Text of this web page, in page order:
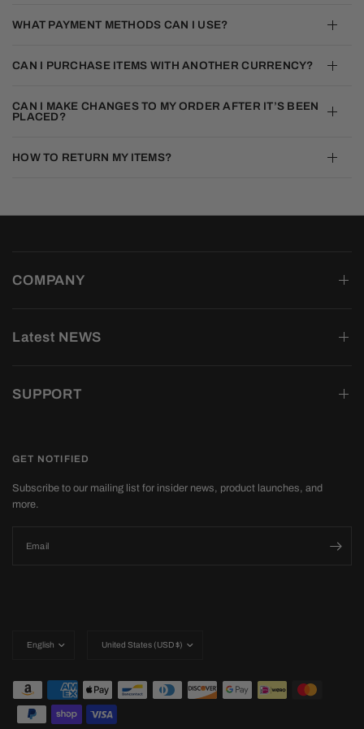
WHAT PAYMENT METHODS CAN I USE?
CAN I PURCHASE ITEMS WITH ANOTHER CURRENCY?
CAN I MAKE CHANGES TO MY ORDER AFTER IT’S BEEN
PLACED?
HOW TO RETURN MY ITEMS?
COMPANY
Latest NEWS
SUPPORT
GET NOTIFIED
Subscribe to our mailing list for insider news, product launches, and
more.
Email
country/region
country/region